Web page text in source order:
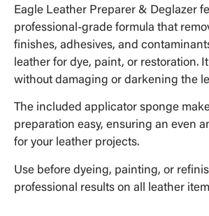
Eagle Leather Preparer & Deglazer
professional-grade formula that
finishes, adhesives, and
leather for dye, paint, or restoration.
without damaging or darkening the
The included applicator sponge
preparation easy, ensuring an even
for your leather projects.
Use before dyeing, painting, or
professional results on all leather